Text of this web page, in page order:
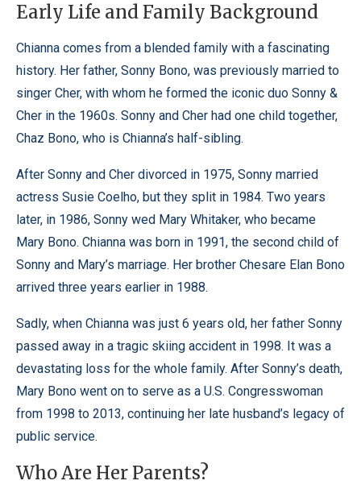
Early Life and Family Background
Chianna comes from a blended family with a fascinating
history. Her father, Sonny Bono, was previously married to
singer Cher, with whom he formed the iconic duo Sonny &
Cher in the 1960s. Sonny and Cher had one child together,
Chaz Bono, who is Chianna’s half-sibling.
After Sonny and Cher divorced in 1975, Sonny married
actress Susie Coelho, but they split in 1984. Two years
later, in 1986, Sonny wed Mary Whitaker, who became
Mary Bono. Chianna was born in 1991, the second child of
Sonny and Mary’s marriage. Her brother Chesare Elan Bono
arrived three years earlier in 1988.
Sadly, when Chianna was just 6 years old, her father Sonny
passed away in a tragic skiing accident in 1998. It was a
devastating loss for the whole family. After Sonny’s death,
Mary Bono went on to serve as a U.S. Congresswoman
from 1998 to 2013, continuing her late husband’s legacy of
public service.
Who Are Her Parents?